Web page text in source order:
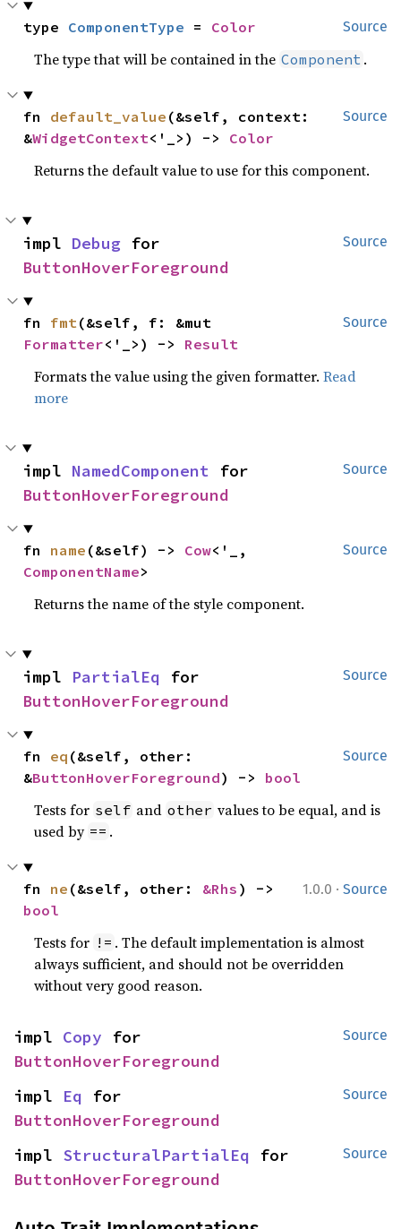
Source
type ComponentType = Color
The type that will be contained in the Component .
Source
fn default_value (&self, context:
&WidgetContext<'_>) -> Color
Returns the default value to use for this component.
Source
impl Debug
ButtonHoverForeground
Source
fn fmt
Formatter<'_>) -> Result
Formats the value using the given formatter.Read
more
Source
impl NamedComponent
ButtonHoverForeground
Source
fn name (&self) -> Cow
ComponentName>
Returns the name of the style component.
Source
impl PartialEq
ButtonHoverForeground
Source
fn eq (&self, other:
&ButtonHoverForeground) -> bool
Tests for self and other values to be equal, and is
used by == .
1.0.0 · Source
fn ne (&self, other: &Rhs
bool
Tests for != . The default implementation is almost
always sufficient, and should not be overridden
without very good reason.
Source
impl Copy
ButtonHoverForeground
Source
impl Eq
ButtonHoverForeground
Source
impl StructuralPartialEq
ButtonHoverForeground